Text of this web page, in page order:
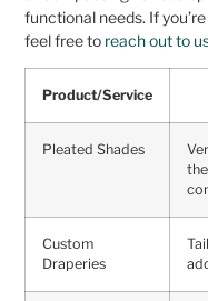
functional needs. If
feel free to reach out to
Product/Service
Pleated Shades
Custom
Draperies